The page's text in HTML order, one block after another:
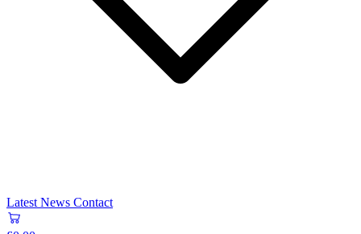
Latest News Contact